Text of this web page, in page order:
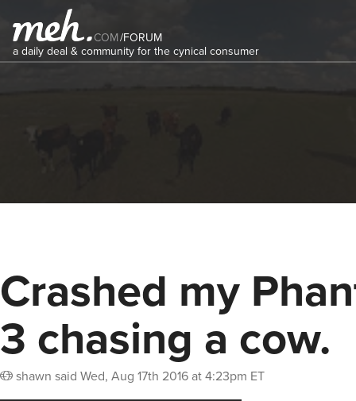
COM/FORUM
a daily deal & community for the cynical consumer
Crashed my
3 chasing a cow.
shawn said Wed, Aug 17th 2016 at 4:23pm ET